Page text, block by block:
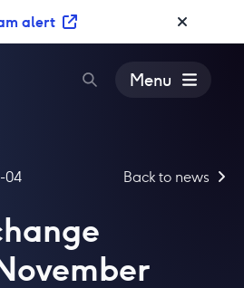
alert
Menu
04 Back to news